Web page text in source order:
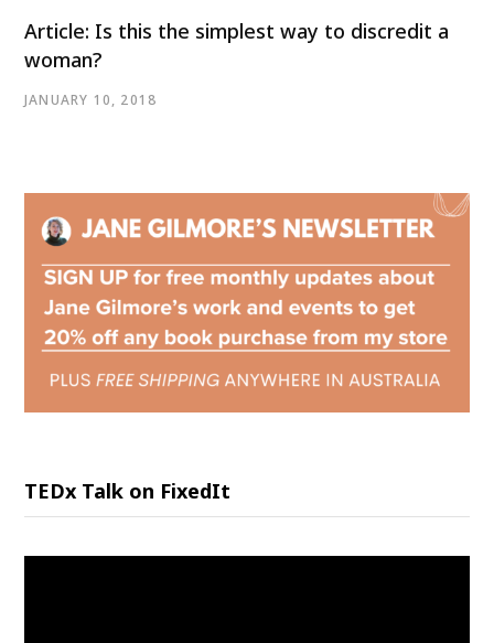
Article: Is this the simplest way to discredit a
woman?
JANUARY 10, 2018
TEDx Talk on FixedIt